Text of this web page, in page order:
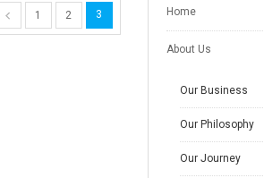
1 2 3 Home
About Us
Our Business
Our Philosophy
Our Journey